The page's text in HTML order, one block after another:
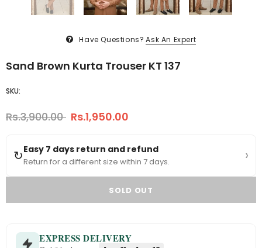
Have Questions? Ask An Expert
Sand Brown Kurta Trouser KT 137
SKU:
Rs.3,900.00 Rs.1,950.00
↻Easy 7 days return and refund
Return for a different size within 7 days. ›
EXPRESS DELIVERY